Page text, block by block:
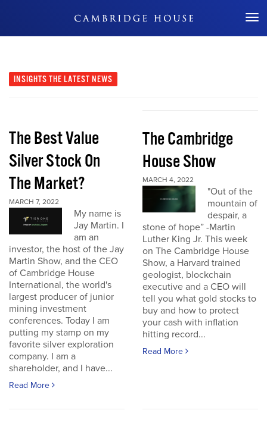
Don't Miss Out
INSIGHTS THE LATEST NEWS
The Best Value
Silver Stock On
The Market?
MARCH 7, 2022
My name is
Jay Martin. I
am an
investor, the host of the Jay
Martin Show, and the CEO
of Cambridge House
International, the world's
largest producer of junior
mining investment
conferences. Today I am
putting my stamp on my
favorite silver exploration
company. I am a
shareholder, and I have...
Read More
The Cambridge
House Show
MARCH 4, 2022
"Out of the
mountain of
despair, a
stone of hope” -Martin
Luther King Jr. This week
on The Cambridge House
Show, a Harvard trained
geologist, blockchain
executive and a CEO will
tell you what gold stocks to
buy and how to protect
your cash with inflation
hitting record...
Read More